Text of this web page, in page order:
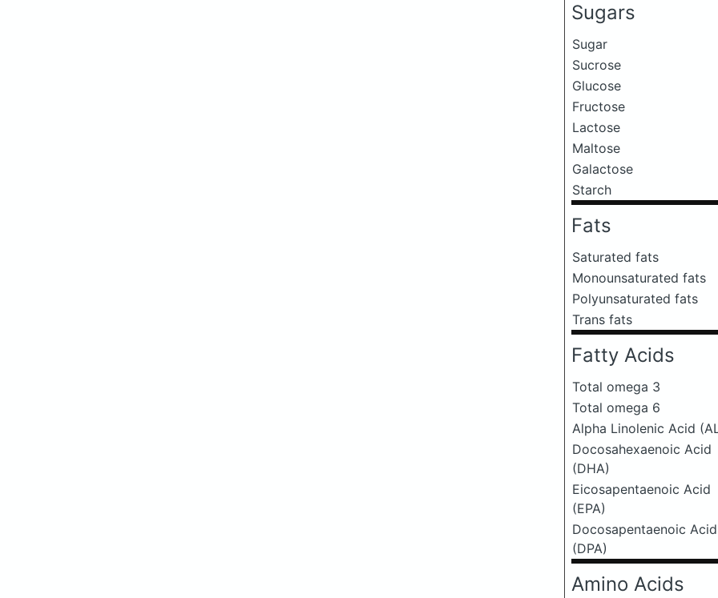
Sugars
Sugar
Sucrose
Glucose
Fructose
Lactose
Maltose
Galactose
Starch
Fats
Saturated fats
Monounsaturated fats
Polyunsaturated fats
Trans fats
Fatty Acids
Total omega 3
Total omega 6
Alpha Linolenic Acid
Docosahexaenoic Acid
(DHA)
Eicosapentaenoic Acid
(EPA)
Docosapentaenoic Acid
(DPA)
Amino Acids